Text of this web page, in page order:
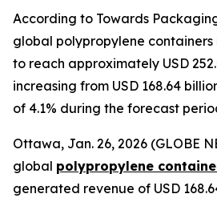
According to Towards
global polypropylene
to reach approximately USD
increasing from USD 168.64
of 4.1% during the forecast
Ottawa, Jan. 26, 2026 (GLOBE
global polypropylene
generated revenue of USD